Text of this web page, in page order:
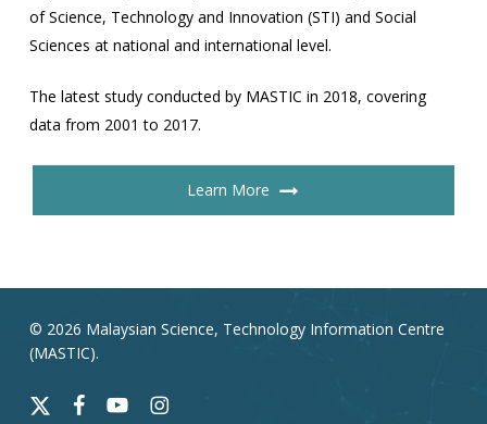
of Science, Technology and Innovation (STI) and Social
Sciences at national and international level.
The latest study conducted by MASTIC in 2018, covering
data from 2001 to 2017.
Learn More
© 2026 Malaysian Science, Technology Information Centre
(MASTIC).
x-
facebookyoutubeinstagram